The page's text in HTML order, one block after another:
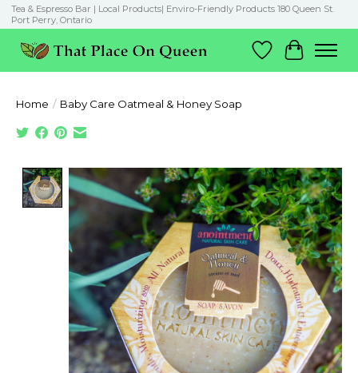
Tea & Espresso Bar | Local Products| Enviro-Friendly Products 180 Queen St.
Port Perry, Ontario
Wish List
Cart
Home / Baby Care Oatmeal & Honey Soap
Product image slideshow Items